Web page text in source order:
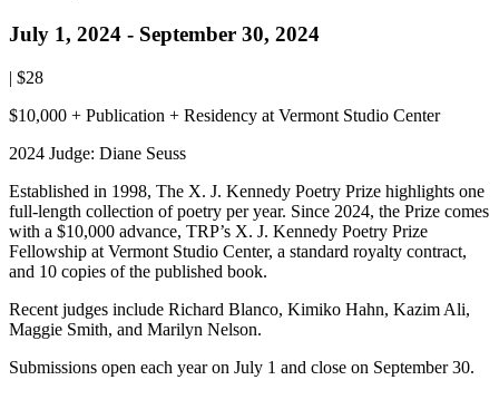
July 1, 2024 - September 30, 2024
| $28
$10,000 + Publication + Residency at Vermont Studio Center
2024 Judge: Diane Seuss
Established in 1998, The X. J. Kennedy Poetry Prize highlights one
full-length collection of poetry per year. Since 2024, the Prize comes
with a $10,000 advance, TRP’s X. J. Kennedy Poetry Prize
Fellowship at Vermont Studio Center, a standard royalty contract,
and 10 copies of the published book.
Recent judges include Richard Blanco, Kimiko Hahn, Kazim Ali,
Maggie Smith, and Marilyn Nelson.
Submissions open each year on July 1 and close on September 30.